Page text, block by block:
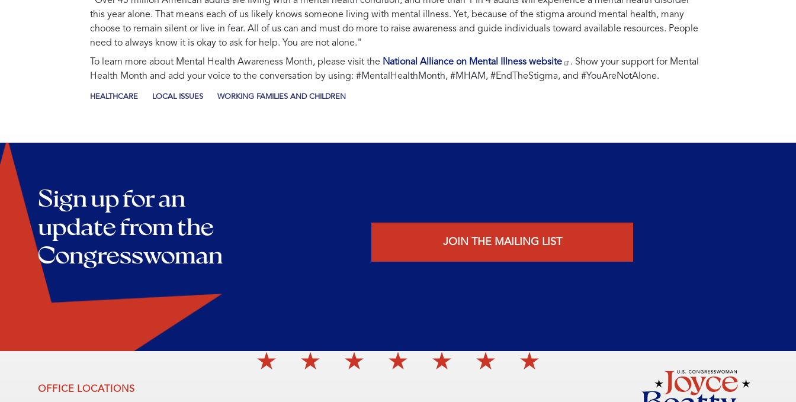
this year alone. That means each of us likely knows someone living with mental illness. Yet, because of the stigma around mental health, many
choose to remain silent or live in fear. All of us can and must do more to raise awareness and guide individuals toward available resources. People
need to always know it is okay to ask for help. You are not alone."
To learn more about Mental Health Awareness Month, please visit the National Alliance on Mental Illness website
. Show your support for Mental
Health Month and add your voice to the conversation by using: #MentalHealthMonth, #MHAM, #EndTheStigma, and #YouAreNotAlone.
HEALTHCARE LOCAL ISSUES WORKING FAMILIES AND CHILDREN
Sign up for an
update from the
Congresswoman
JOIN THE MAILING LIST
OFFICE LOCATIONS